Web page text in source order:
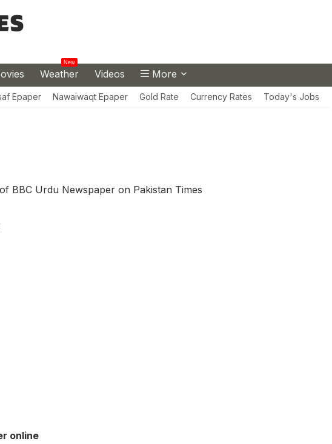
Weather
New
Videos More
Epaper Nawaiwaqt Epaper Gold Rate Currency Rates Today's Jobs
BBC Urdu Newspaper on Pakistan Times
online